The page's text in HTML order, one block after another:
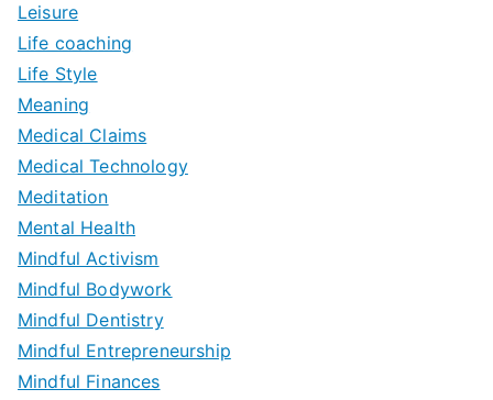
Leisure
Life coaching
Life Style
Meaning
Medical Claims
Medical Technology
Meditation
Mental Health
Mindful Activism
Mindful Bodywork
Mindful Dentistry
Mindful Entrepreneurship
Mindful Finances